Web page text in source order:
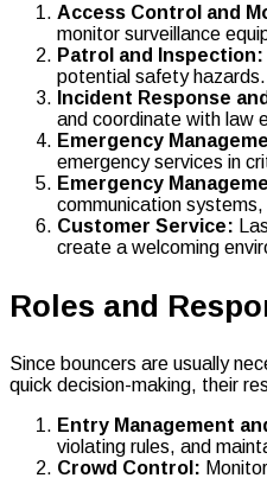
Access Control and
monitor surveillance
Patrol and Inspection:
potential safety hazards.
Incident Response
and coordinate with law
Emergency
emergency services in
Emergency
communication
Customer Service:
create a welcoming
Roles and
Since bouncers are usually
quick decision-making, their
Entry Management
violating rules, and
Crowd Control: